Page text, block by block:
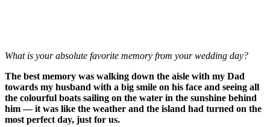
What is your absolute favorite memory from your wedding day?
The best memory was walking down the aisle with my Dad
towards my husband with a big smile on his face and seeing all
the colourful boats sailing on the water in the sunshine behind
him — it was like the weather and the island had turned on the
most perfect day, just for us.